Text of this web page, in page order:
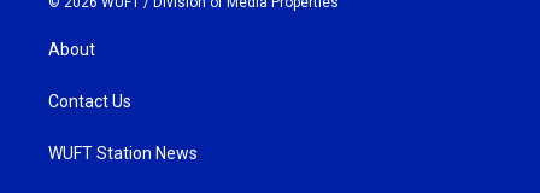
About
Contact Us
WUFT Station News